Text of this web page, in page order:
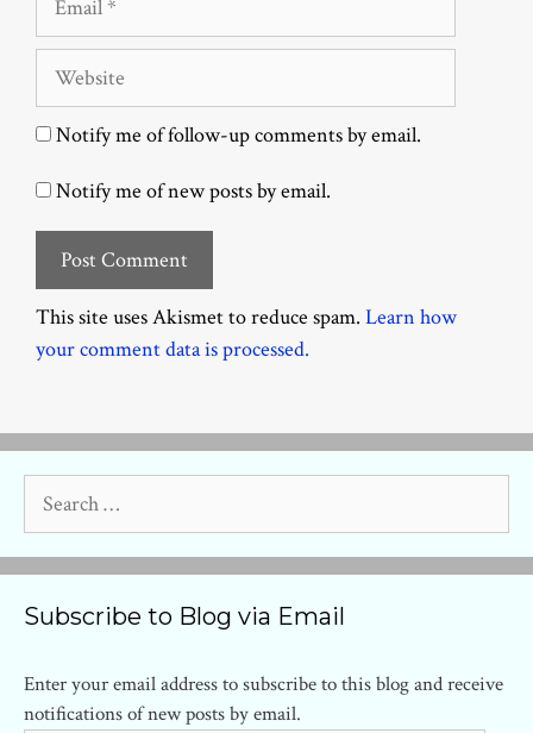
Website
Notify me of follow-up comments by email.
Notify me of new posts by email.
This site uses Akismet to reduce spam. Learn how
your comment data is processed.
for:
Subscribe to Blog via Email
Enter your email address to subscribe to this blog and receive
notifications of new posts by email.